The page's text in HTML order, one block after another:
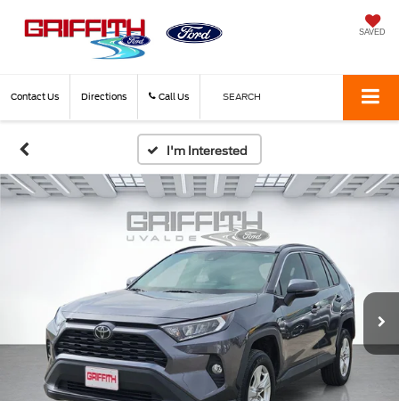
SAVED
Contact Us Directions Call Us SEARCH
I'm Interested